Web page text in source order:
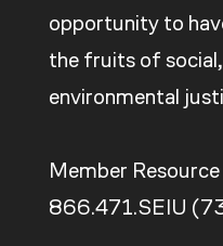
opportunity to
the fruits of
environmental
Member
866.471.SEIU